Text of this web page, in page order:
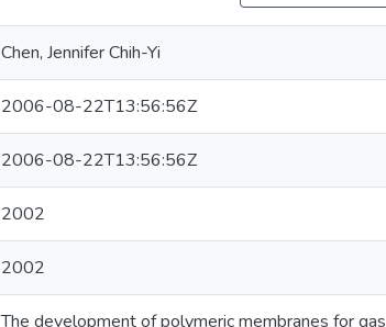
Chen, Jennifer Chih-Yi
2006-08-22T13:56:56Z
2006-08-22T13:56:56Z
2002
2002
The development of polymeric membranes for